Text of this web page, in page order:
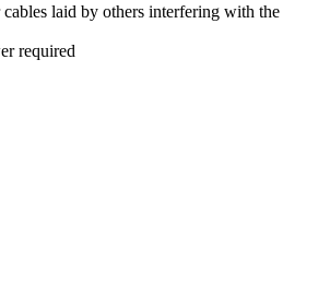
cables laid by others interfering with the
required